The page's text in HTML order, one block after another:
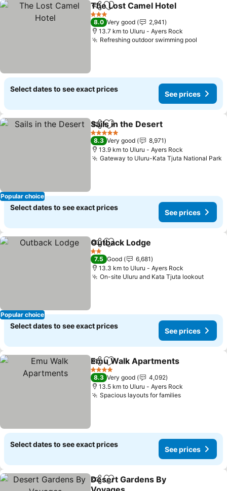
ShareAdd to favorites
The Lost Camel Hotel
3 Stars
8.0 Very good
2,941
13.7 km to Uluru - Ayers Rock
Refreshing outdoor swimming pool
Select dates to see exact prices
See prices
Popular choice
ShareAdd to favorites
Sails in the Desert
5 Stars
8.3 Very good
8,971
13.9 km to Uluru - Ayers Rock
Gateway to Uluru-Kata Tjuta National Park
Select dates to see exact prices
See prices
Popular choice
ShareAdd to favorites
Outback Lodge
2 Stars
7.5 Good
6,681
13.3 km to Uluru - Ayers Rock
On-site Uluru and Kata Tjuta lookout
Select dates to see exact prices
See prices
ShareAdd to favorites
Emu Walk Apartments
4 Stars
8.3 Very good
4,092
13.5 km to Uluru - Ayers Rock
Spacious layouts for families
Select dates to see exact prices
See prices
ShareAdd to favorites
Desert Gardens By